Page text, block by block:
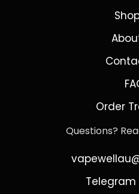
Order
Questions?
Telegram